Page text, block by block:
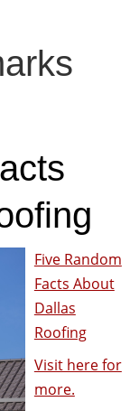
Five Random
Facts About
Dallas
Roofing
Visit here for
more.